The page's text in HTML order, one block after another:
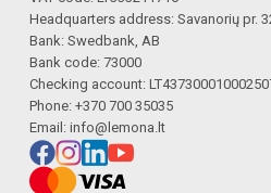
Headquarters address: Savanorių pr.
Bank: Swedbank, AB
Bank code: 73000
Checking account:
Phone: +370 700 35035
Email: info@lemona.lt